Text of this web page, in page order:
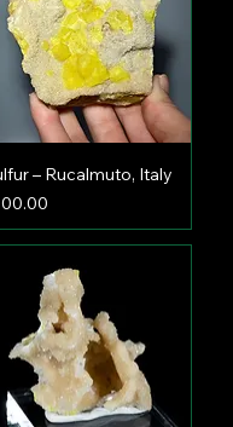
– Rucalmuto, Italy